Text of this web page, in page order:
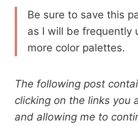
Be sure to save this
as I will be frequently
more color palettes.
The following post
clicking on the links you
and allowing me to